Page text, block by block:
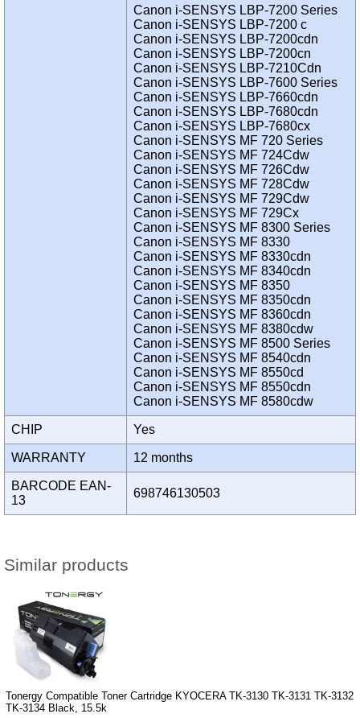
Canon i-SENSYS LBP-7200 Series
Canon i-SENSYS LBP-7200 c
Canon i-SENSYS LBP-7200cdn
Canon i-SENSYS LBP-7200cn
Canon i-SENSYS LBP-7210Cdn
Canon i-SENSYS LBP-7600 Series
Canon i-SENSYS LBP-7660cdn
Canon i-SENSYS LBP-7680cdn
Canon i-SENSYS LBP-7680cx
Canon i-SENSYS MF 720 Series
Canon i-SENSYS MF 724Cdw
Canon i-SENSYS MF 726Cdw
Canon i-SENSYS MF 728Cdw
Canon i-SENSYS MF 729Cdw
Canon i-SENSYS MF 729Cx
Canon i-SENSYS MF 8300 Series
Canon i-SENSYS MF 8330
Canon i-SENSYS MF 8330cdn
Canon i-SENSYS MF 8340cdn
Canon i-SENSYS MF 8350
Canon i-SENSYS MF 8350cdn
Canon i-SENSYS MF 8360cdn
Canon i-SENSYS MF 8380cdw
Canon i-SENSYS MF 8500 Series
Canon i-SENSYS MF 8540cdn
Canon i-SENSYS MF 8550cd
Canon i-SENSYS MF 8550cdn
Canon i-SENSYS MF 8580cdw
CHIP Yes
WARRANTY 12 months
BARCODE EAN-
13
698746130503
Similar products
Tonergy Compatible Toner Cartridge KYOCERA TK-3130 TK-3131 TK-3132
TK-3134 Black, 15.5k